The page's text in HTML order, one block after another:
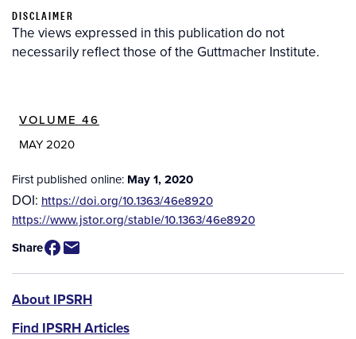
DISCLAIMER
The views expressed in this publication do not
necessarily reflect those of the Guttmacher Institute.
VOLUME 46
MAY 2020
First published online: May 1, 2020
DOI: https://doi.org/10.1363/46e8920
Source
Available
for
Purchase
https://www.jstor.org/stable/10.1363/46e8920
Share
IPSRH
About IPSRH
Find IPSRH Articles